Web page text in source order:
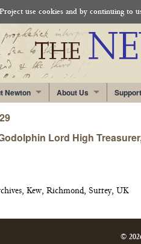
use cookies and by continuing to
Newton About Us
Lord High
Kew, Richmond, Surrey, UK
©